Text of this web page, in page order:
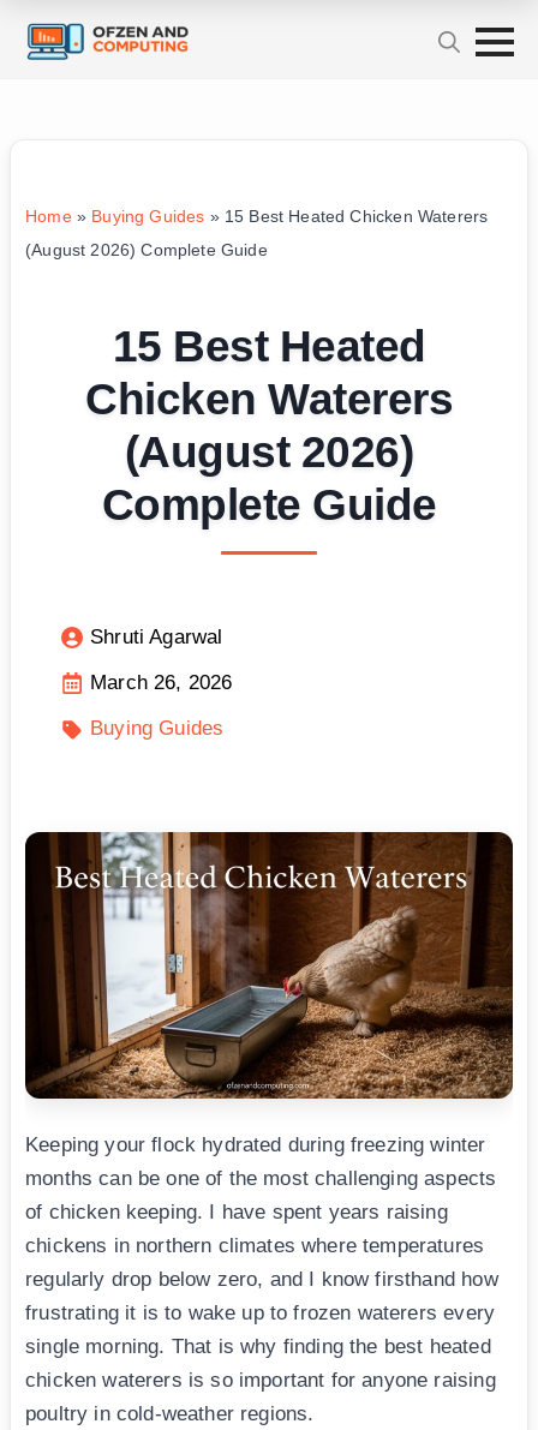
Home» Buying Guides » 15 Best Heated Chicken Waterers
(August 2026) Complete Guide
15 Best Heated
Chicken Waterers
(August 2026)
Complete Guide
Shruti Agarwal
March 26, 2026
Buying Guides
Keeping your flock hydrated during freezing winter
months can be one of the most challenging aspects
of chicken keeping. I have spent years raising
chickens in northern climates where temperatures
regularly drop below zero, and I know firsthand how
frustrating it is to wake up to frozen waterers every
single morning. That is why finding the best heated
chicken waterers is so important for anyone raising
poultry in cold-weather regions.